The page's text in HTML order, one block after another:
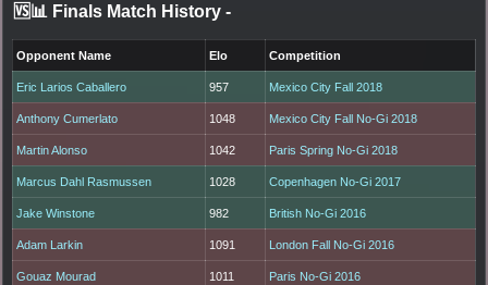
🆚📊 Finals Match History -
Opponent Name Elo Competition
Eric Larios Caballero 957 Mexico City Fall 2018
Anthony Cumerlato 1048 Mexico City Fall No-Gi 2018
Martin Alonso 1042 Paris Spring No-Gi 2018
Marcus Dahl Rasmussen 1028 Copenhagen No-Gi 2017
Jake Winstone 982 British No-Gi 2016
Adam Larkin 1091 London Fall No-Gi 2016
Gouaz Mourad 1011 Paris No-Gi 2016